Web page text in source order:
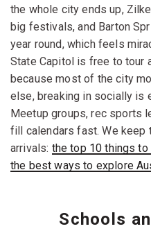
the whole city ends up,
big festivals, and Barton
year round, which feels
State Capitol is free to tour
because most of the city
else, breaking in socially is
Meetup groups, rec sports
fill calendars fast. We keep
arrivals: the top 10 things
the best ways to explore
Schools